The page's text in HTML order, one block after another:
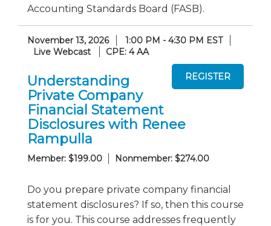
Accounting Standards Board (FASB).
November 13, 2026
1:00 PM - 4:30 PM EST
Live Webcast
CPE: 4 AA
Understanding
Private Company
Financial Statement
Disclosures with Renee
Rampulla
Member: $199.00 Nonmember: $274.00
Do you prepare private company financial
statement disclosures? If so, then this course
is for you. This course addresses frequently